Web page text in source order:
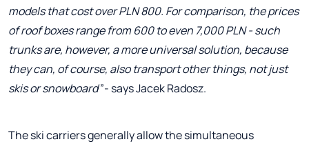
models that cost over PLN 800. For comparison, the prices
of roof boxes range from 600 to even 7,000 PLN - such
trunks are, however, a more universal solution, because
they can, of course, also transport other things, not just
skis or snowboard”- says Jacek Radosz.
The ski carriers generally allow the simultaneous